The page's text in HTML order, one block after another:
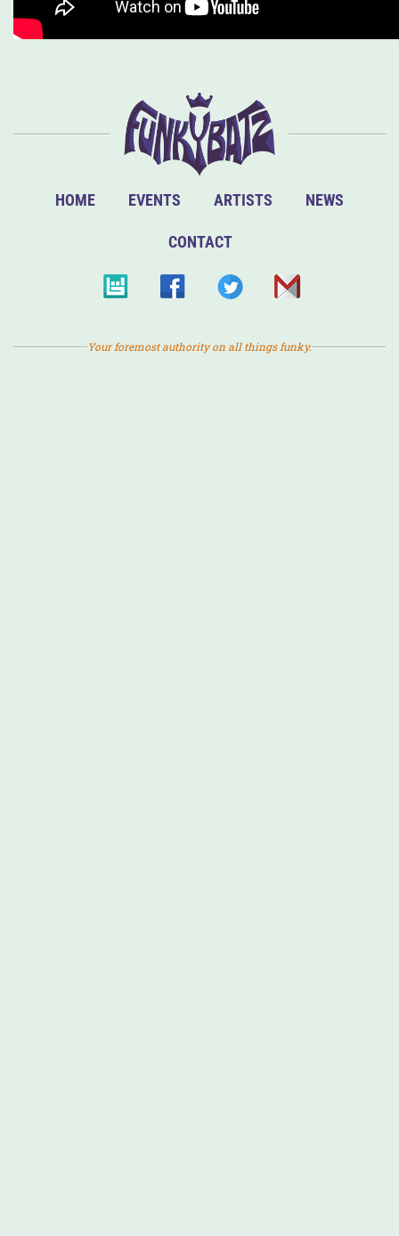
HOME EVENTS ARTISTS NEWS
CONTACT
Your foremost authority on all things funky.